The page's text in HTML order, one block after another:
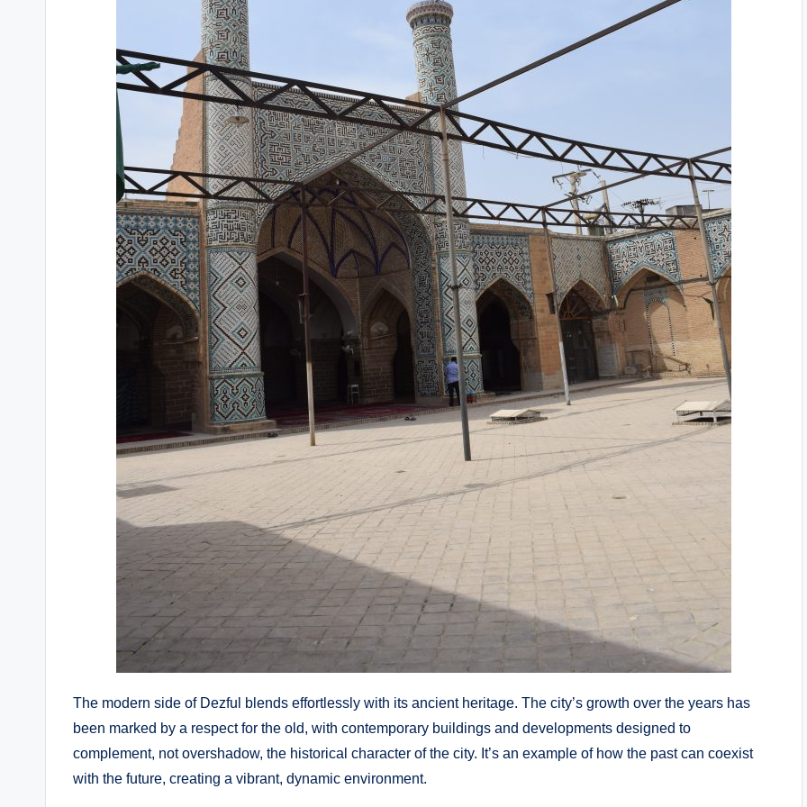
The modern side of Dezful blends effortlessly with its ancient heritage. The city’s growth over the years has
been marked by a respect for the old, with contemporary buildings and developments designed to
complement, not overshadow, the historical character of the city. It’s an example of how the past can coexist
with the future, creating a vibrant, dynamic environment.